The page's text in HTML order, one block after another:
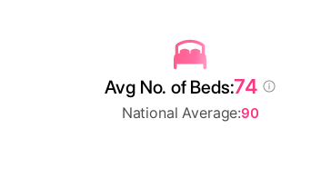
Avg No. of Beds:74
National Average:90